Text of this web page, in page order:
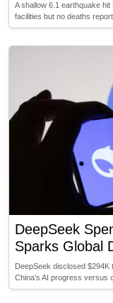
A shallow 6.1 earthquake hit
facilities but no deaths
DeepSeek
Sparks Global
DeepSeek disclosed $294K
China’s AI progress versus